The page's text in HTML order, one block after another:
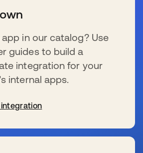
app in our catalog? Use
guides to build a
integration for your
internal apps.